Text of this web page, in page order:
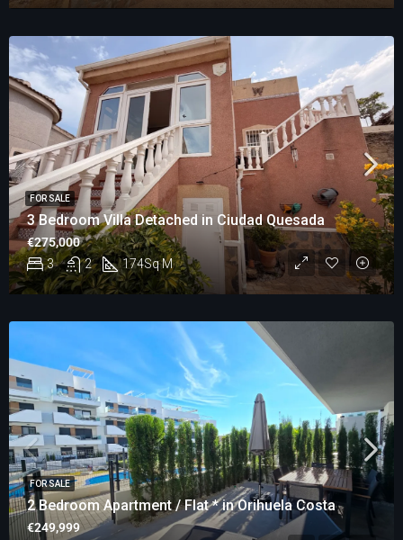
3 Bedroom Villa Detached in Ciudad Quesada
3 2 174Sq M
€275,000
FOR SALE
2 Bedroom Apartment / Flat * in Orihuela Costa
€249,999
FOR SALE